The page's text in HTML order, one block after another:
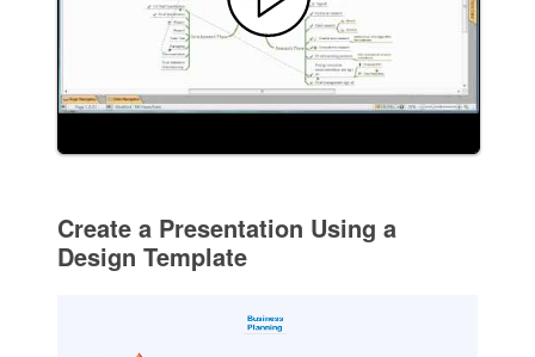
Create a Presentation Using a
Design Template